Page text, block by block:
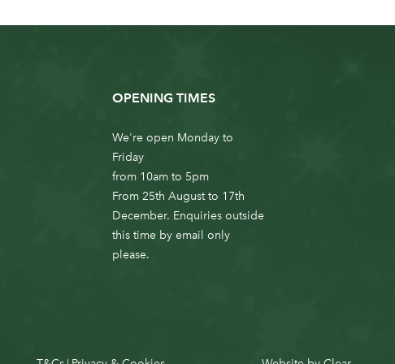
OPENING TIMES
We're open Monday to
Friday
from 10am to 5pm
From 25th August to 17th
December. Enquiries outside
this time by email only
please.